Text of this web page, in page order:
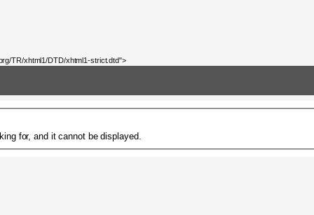
TR/xhtml1/DTD/xhtml1-strict.dtd">
for, and it cannot be displayed.